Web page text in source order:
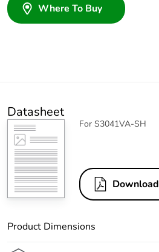
Where To Buy
Datasheet
For S3041VA-SH
Download
Product Dimensions